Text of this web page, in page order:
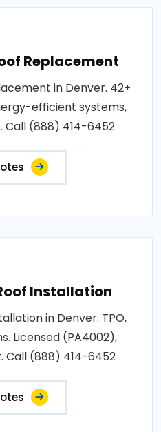
Replacement
in Denver. 42+
efficient systems,
Call (888) 414-6452
Installation
in Denver. TPO,
Licensed (PA4002),
Call (888) 414-6452